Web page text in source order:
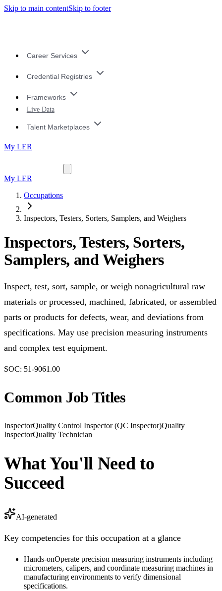
Skip to main contentSkip to footer
Career Services
Credential Registries
Frameworks
Live Data
Talent Marketplaces
My LER
My LER
Occupations
Inspectors, Testers, Sorters, Samplers, and Weighers
Inspectors, Testers, Sorters,
Samplers, and Weighers
Inspect, test, sort, sample, or weigh nonagricultural raw
materials or processed, machined, fabricated, or assembled
parts or products for defects, wear, and deviations from
specifications. May use precision measuring instruments
and complex test equipment.
SOC: 51-9061.00
Common Job Titles
InspectorQuality Control Inspector (QC Inspector)Quality
InspectorQuality Technician
What You'll Need to
Succeed
AI-generated
Key competencies for this occupation at a glance
Hands-onOperate precision measuring instruments including
micrometers, calipers, and coordinate measuring machines in
manufacturing environments to verify dimensional
specifications.